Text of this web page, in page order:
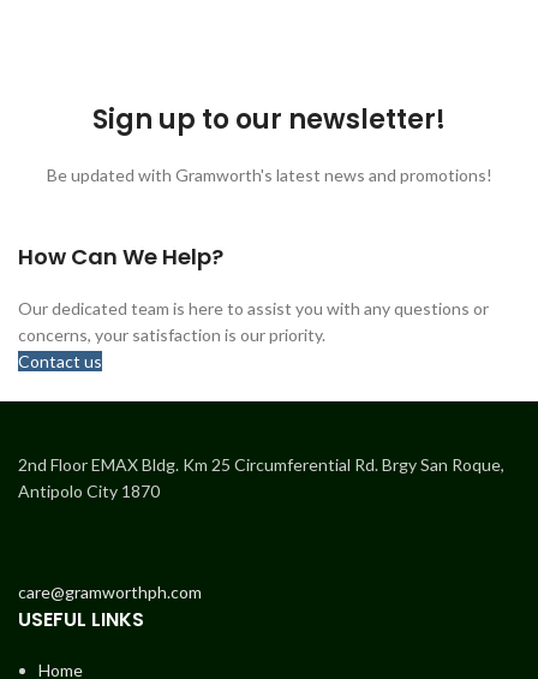
Sign up to our newsletter!
Be updated with Gramworth's latest news and promotions!
How Can We Help?
Our dedicated team is here to assist you with any questions or
concerns, your satisfaction is our priority.
Contact us
2nd Floor EMAX Bldg. Km 25 Circumferential Rd. Brgy San Roque,
Antipolo City 1870
care@gramworthph.com
USEFUL LINKS
Home